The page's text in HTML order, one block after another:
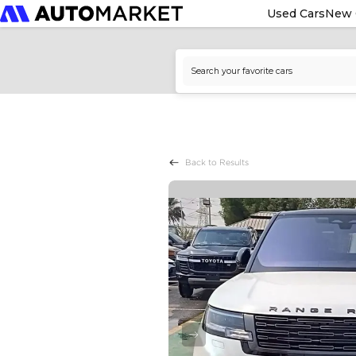
Used CarsNew
Back to Results